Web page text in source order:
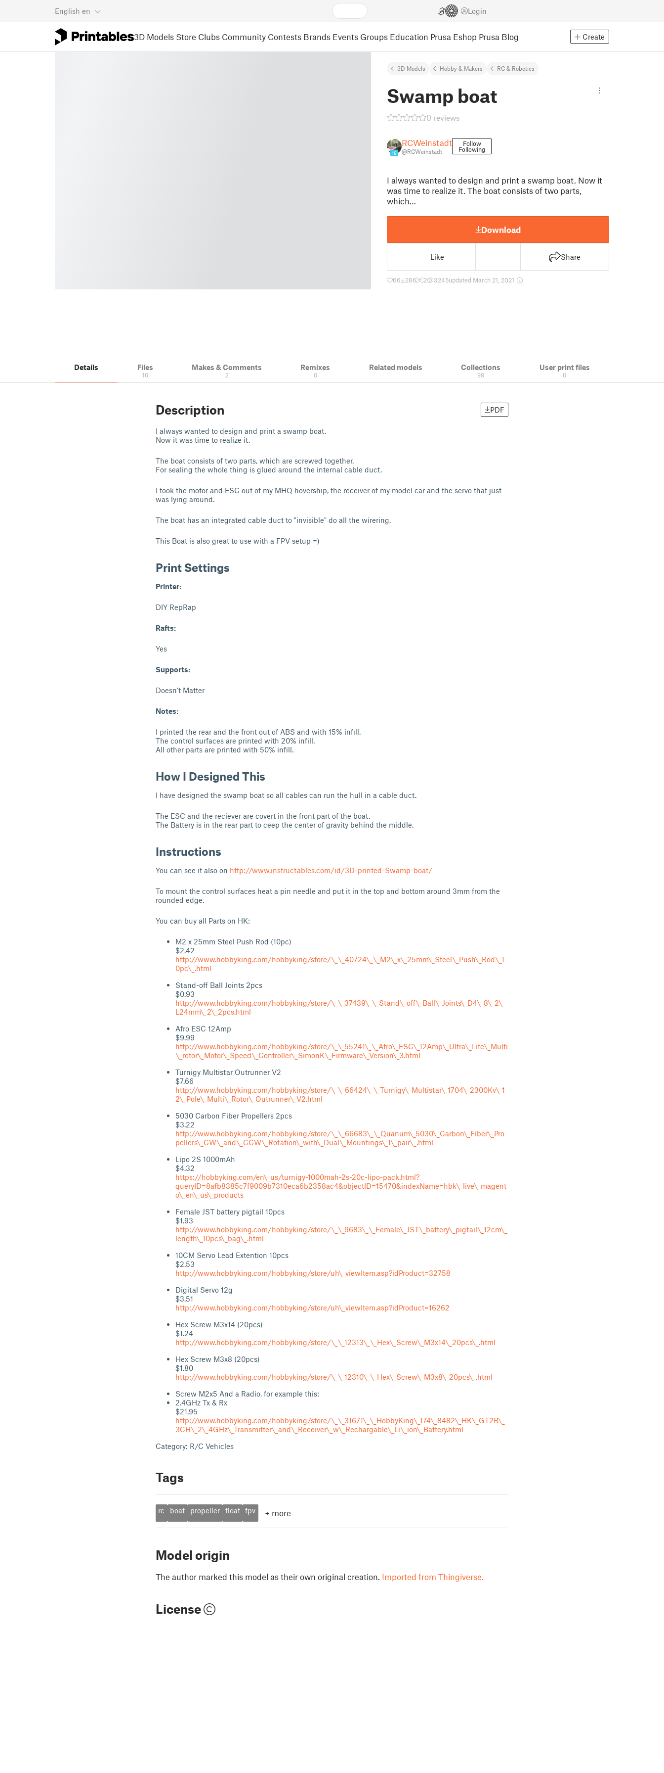
English en Login
3D Models Store Clubs Community Contests Brands Events Groups Education Prusa Eshop Prusa Blog Create
3D Models Hobby & Makers RC & Robotics
Swamp boat
0 reviews
16
RCWeinstadt
@RCWeinstadt
Follow
Following
I always wanted to design and print a swamp boat. Now it
was time to realize it. The boat consists of two parts,
which…
Download
Like Share
66 286 2 3245updated March 21, 2021
Details Files
10
Makes & Comments
2
Remixes
0
Related models Collections
98
User print files
0
Description PDF
I always wanted to design and print a swamp boat.
Now it was time to realize it.
The boat consists of two parts, which are screwed together.
For sealing the whole thing is glued around the internal cable duct.
I took the motor and ESC out of my MHQ hovership, the receiver of my model car and the servo that just
was lying around.
The boat has an integrated cable duct to "invisible" do all the wirering.
This Boat is also great to use with a FPV setup =)
Print Settings
Printer:
DIY RepRap
Rafts:
Yes
Supports:
Doesn't Matter
Notes:
I printed the rear and the front out of ABS and with 15% infill.
The control surfaces are printed with 20% infill.
All other parts are printed with 50% infill.
How I Designed This
I have designed the swamp boat so all cables can run the hull in a cable duct.
The ESC and the reciever are covert in the front part of the boat.
The Battery is in the rear part to ceep the center of gravity behind the middle.
Instructions
You can see it also on http://www.instructables.com/id/3D-printed-Swamp-boat/
To mount the control surfaces heat a pin needle and put it in the top and bottom around 3mm from the
rounded edge.
You can buy all Parts on HK:
M2 x 25mm Steel Push Rod (10pc)
$2.42
http://www.hobbyking.com/hobbyking/store/\_\_40724\_\_M2\_x\_25mm\_Steel\_Push\_Rod\_1
0pc\_.html
Stand-off Ball Joints 2pcs
$0.93
http://www.hobbyking.com/hobbyking/store/\_\_37439\_\_Stand\_off\_Ball\_Joints\_D4\_8\_2\_
L24mm\_2\_2pcs.html
Afro ESC 12Amp
$9.99
http://www.hobbyking.com/hobbyking/store/\_\_55241\_\_Afro\_ESC\_12Amp\_Ultra\_Lite\_Multi
\_rotor\_Motor\_Speed\_Controller\_SimonK\_Firmware\_Version\_3.html
Turnigy Multistar Outrunner V2
$7.66
http://www.hobbyking.com/hobbyking/store/\_\_66424\_\_Turnigy\_Multistar\_1704\_2300Kv\_1
2\_Pole\_Multi\_Rotor\_Outrunner\_V2.html
5030 Carbon Fiber Propellers 2pcs
$3.22
http://www.hobbyking.com/hobbyking/store/\_\_66683\_\_Quanum\_5030\_Carbon\_Fiber\_Pro
pellers\_CW\_and\_CCW\_Rotation\_with\_Dual\_Mountings\_1\_pair\_.html
Lipo 2S 1000mAh
$4.32
https://hobbyking.com/en\_us/turnigy-1000mah-2s-20c-lipo-pack.html?
queryID=8afb8385c7f9009b7310eca6b2358ac4&objectID=15470&indexName=hbk\_live\_magent
o\_en\_us\_products
Female JST battery pigtail 10pcs
$1.93
http://www.hobbyking.com/hobbyking/store/\_\_9683\_\_Female\_JST\_battery\_pigtail\_12cm\_
length\_10pcs\_bag\_.html
10CM Servo Lead Extention 10pcs
$2.53
http://www.hobbyking.com/hobbyking/store/uh\_viewItem.asp?idProduct=32758
Digital Servo 12g
$3.51
http://www.hobbyking.com/hobbyking/store/uh\_viewItem.asp?idProduct=16262
Hex Screw M3x14 (20pcs)
$1.24
http://www.hobbyking.com/hobbyking/store/\_\_12313\_\_Hex\_Screw\_M3x14\_20pcs\_.html
Hex Screw M3x8 (20pcs)
$1.80
http://www.hobbyking.com/hobbyking/store/\_\_12310\_\_Hex\_Screw\_M3x8\_20pcs\_.html
Screw M2x5 And a Radio, for example this:
2.4GHz Tx & Rx
$21.95
http://www.hobbyking.com/hobbyking/store/\_\_31671\_\_HobbyKing\_174\_8482\_HK\_GT2B\_
3CH\_2\_4GHz\_Transmitter\_and\_Receiver\_w\_Rechargable\_Li\_ion\_Battery.html
Category: R/C Vehicles
Tags
rc boat propeller float fpv + more
Model origin
The author marked this model as their own original creation. Imported from Thingiverse.
License